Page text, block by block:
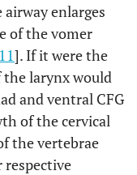
enlarges
of the vomer
11]. If it were the
the larynx would
and ventral CFG
of the cervical
the vertebrae